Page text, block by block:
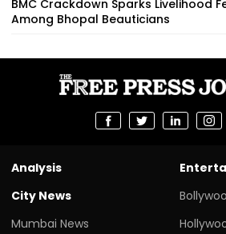
BMC Crackdown Sparks Livelihood
Among Bhopal Beauticians
Analysis
City News
Mumbai News